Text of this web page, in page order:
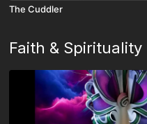
The Cuddler
Faith & Spirituality